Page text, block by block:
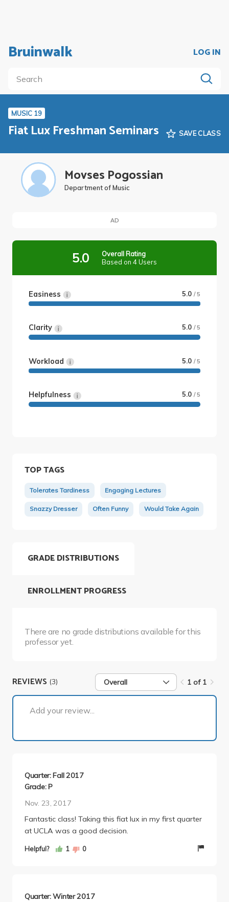
Bruinwalk LOG IN
MUSIC 19
Fiat Lux Freshman Seminars SAVE CLASS
Movses Pogossian
Department of Music
AD
5.0
Overall Rating
Based on 4 Users
Easiness 5.0 / 5
Clarity 5.0 / 5
Workload 5.0 / 5
Helpfulness 5.0 / 5
TOP TAGS
Tolerates Tardiness Engaging Lectures
Snazzy Dresser Often Funny Would Take Again
GRADE DISTRIBUTIONS
There are no grade distributions available for this
professor yet.
ENROLLMENT PROGRESS
REVIEWS (3) Overall 1 of 1
Add your review...
Quarter: Fall 2017
Grade: P
Nov. 23, 2017
Fantastic class! Taking this fiat lux in my first quarter
at UCLA was a good decision.
Helpful? 1 0
Quarter: Winter 2017